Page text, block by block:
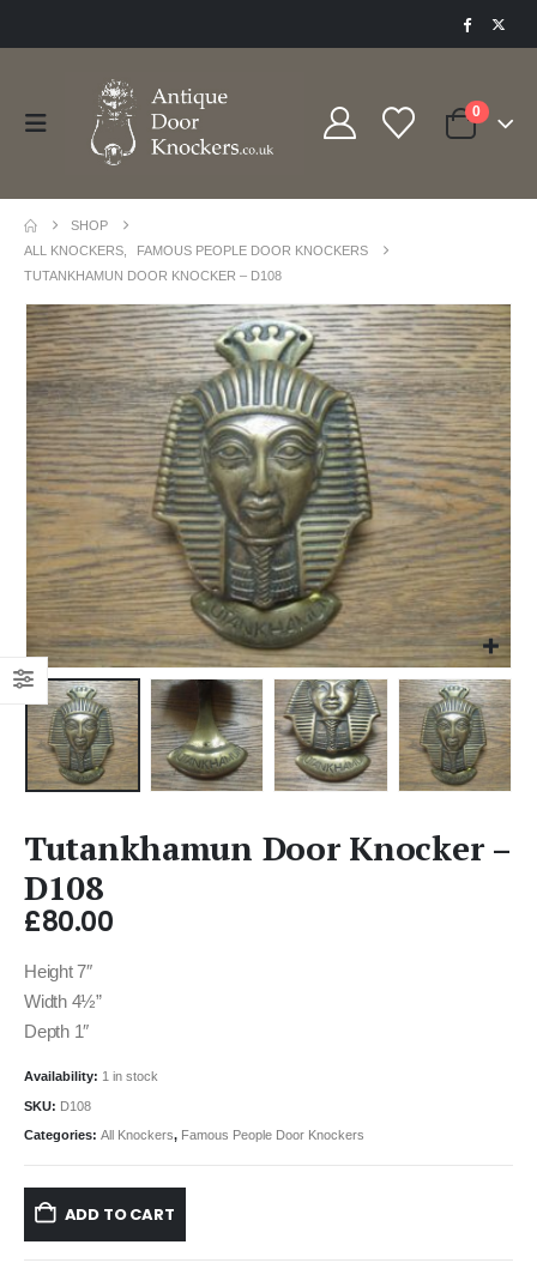
0
SHOP
ALL KNOCKERS
FAMOUS PEOPLE DOOR KNOCKERS
TUTANKHAMUN DOOR KNOCKER – D108
Tutankhamun Door Knocker –
D108
£80.00
Height 7″
Width 4½”
Depth 1″
Availability: 1 in stock
SKU: D108
Categories: All Knockers, Famous People Door Knockers
ADD TO CART